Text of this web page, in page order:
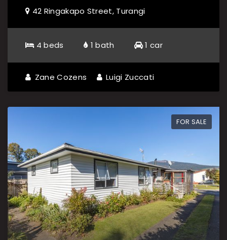
42 Ringakapo Street, Turangi
4 beds 1 bath 1 car
Zane Cozens Luigi Zuccati
FOR SALE